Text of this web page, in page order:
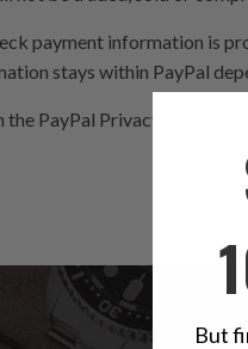
payment information is
stays within PayPal
PayPal Privacy Policy,
But